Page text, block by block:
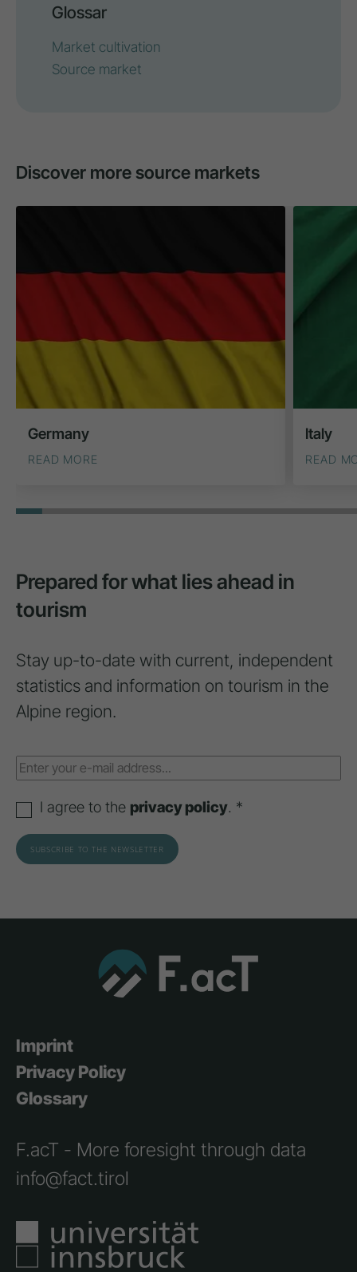
Glossar
Market cultivation
Source market
Discover more source markets
Germany
READ MORE
Italy
READ
Prepared for what lies ahead in
tourism
Stay up-to-date with current, independent
statistics and information on tourism in the
Alpine region.
I agree to the privacy policy. *
Imprint
Privacy Policy
Glossary
F.acT - More foresight through data
info@fact.tirol